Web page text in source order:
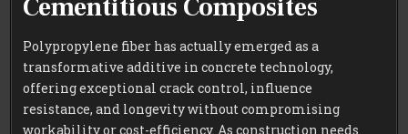
Cementitious Composites
Polypropylene fiber has actually emerged as a
transformative additive in concrete technology,
offering exceptional crack control, influence
resistance, and longevity without compromising
workability or cost-efficiency. As construction needs